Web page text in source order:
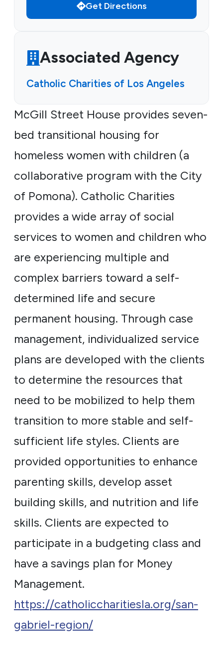
McGill Street House provides seven-
bed transitional housing for
homeless women with children (a
collaborative program with the City
of Pomona). Catholic Charities
provides a wide array of social
services to women and children who
are experiencing multiple and
complex barriers toward a self-
determined life and secure
permanent housing. Through case
management, individualized service
plans are developed with the clients
to determine the resources that
need to be mobilized to help them
transition to more stable and self-
sufficient life styles. Clients are
provided opportunities to enhance
parenting skills, develop asset
building skills, and nutrition and life
skills. Clients are expected to
participate in a budgeting class and
have a savings plan for Money
Management.
https://catholiccharitiesla.org/san-
gabriel-region/
Get Directions
Associated Agency
Catholic Charities of Los Angeles